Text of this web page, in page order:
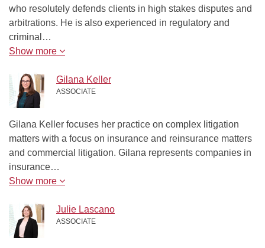
who resolutely defends clients in high stakes disputes and
arbitrations. He is also experienced in regulatory and
criminal…
Show more
Gilana Keller
ASSOCIATE
Gilana Keller focuses her practice on complex litigation
matters with a focus on insurance and reinsurance matters
and commercial litigation. Gilana represents companies in
insurance…
Show more
Julie Lascano
ASSOCIATE